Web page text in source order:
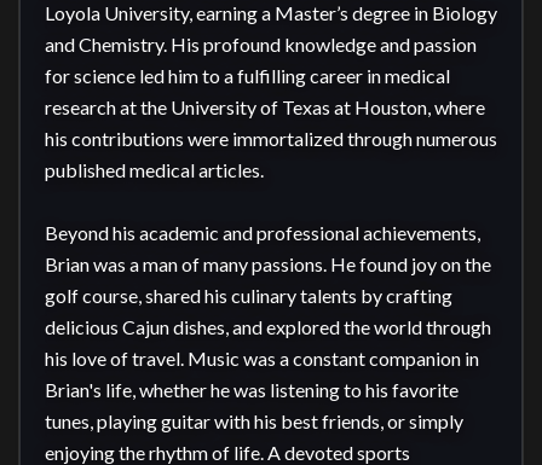
Loyola University, earning a Master’s degree in Biology
and Chemistry. His profound knowledge and passion
for science led him to a fulfilling career in medical
research at the University of Texas at Houston, where
his contributions were immortalized through numerous
published medical articles.
Beyond his academic and professional achievements,
Brian was a man of many passions. He found joy on the
golf course, shared his culinary talents by crafting
delicious Cajun dishes, and explored the world through
his love of travel. Music was a constant companion in
Brian's life, whether he was listening to his favorite
tunes, playing guitar with his best friends, or simply
enjoying the rhythm of life. A devoted sports